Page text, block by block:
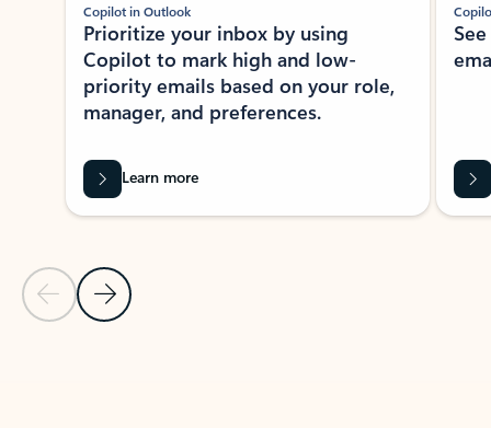
Previous Slide
Next Slide
Copilot in Outlook
Prioritize your inbox by using
Copilot to mark high and low-
priority emails based on your role,
manager, and preferences.
Learn more